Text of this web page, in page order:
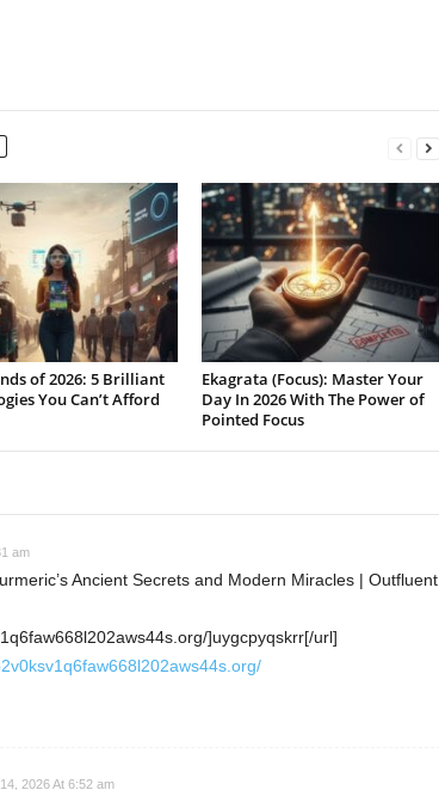
of 2026: 5 Brilliant
You Can’t Afford
Ekagrata (Focus): Master Your
Day In 2026 With The Power of
Pointed Focus
am
Ancient Secrets and Modern Miracles | Outfluent
]uygcpyqskrr[/url]
2026 At 6:52 am